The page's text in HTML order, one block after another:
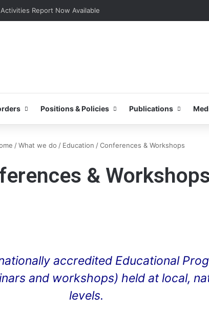
Activities Report Now Available
Positions & Policies Publications
/ What we do / Education / Conferences & Workshops
&
accredited Educational
and workshops) held at local,
levels.